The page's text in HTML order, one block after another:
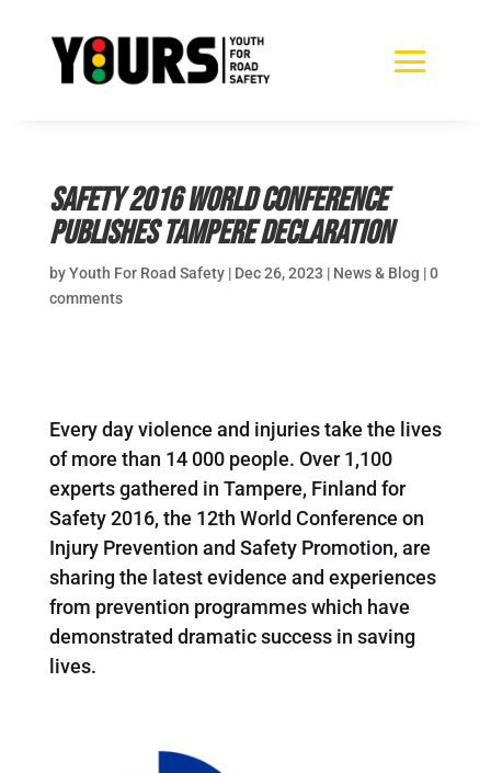
Safety 2016 World Conference
publishes Tampere Declaration
byYouth For Road Safety| Dec 26, 2023 | News & Blog |0
comments
Every day violence and injuries take the lives
of more than 14 000 people. Over 1,100
experts gathered in Tampere, Finland for
Safety 2016, the 12th World Conference on
Injury Prevention and Safety Promotion, are
sharing the latest evidence and experiences
from prevention programmes which have
demonstrated dramatic success in saving
lives.